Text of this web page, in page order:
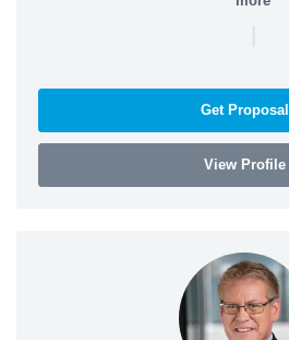
|
Get Proposal
View Profile